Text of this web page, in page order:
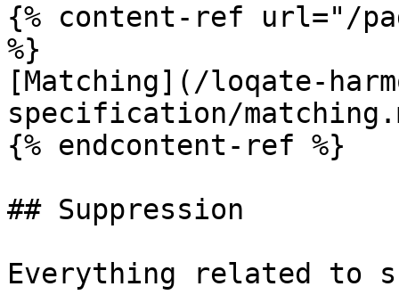
{% content-ref url="/
%}
[Matching](/loqate-
specification/
{% endcontent-ref %}
## Suppression
Everything related to